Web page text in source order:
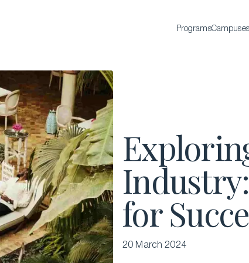
ProgramsCampuses
BACHELOR'S
Bachelor of Science in International Hospitality
Business
Bachelor of Science in Luxury Business
All Bachelor’s degrees
for
20 March 2024